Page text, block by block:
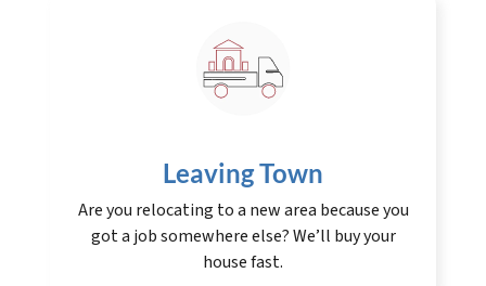
Leaving Town
Are you relocating to a new area because you
got a job somewhere else? We’ll buy your
house fast.